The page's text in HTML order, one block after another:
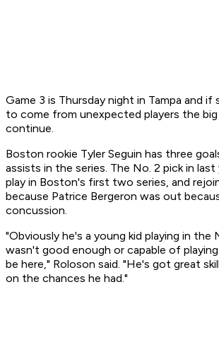
Game 3 is Thursday night in Tampa and
to come from unexpected players the big
continue.
Boston rookie Tyler Seguin has three
assists in the series. The No. 2 pick in
play in Boston's first two series, and
because Patrice Bergeron was out
concussion.
"Obviously he's a young kid playing in the
wasn't good enough or capable of
be here," Roloson said. "He's got great
on the chances he had."